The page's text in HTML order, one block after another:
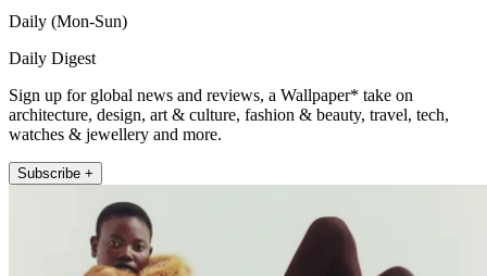
Daily (Mon-Sun)
Daily Digest
Sign up for global news and reviews, a Wallpaper* take on
architecture, design, art & culture, fashion & beauty, travel, tech,
watches & jewellery and more.
Subscribe +